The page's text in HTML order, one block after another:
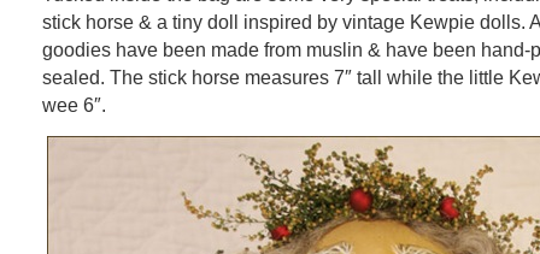
stick horse & a tiny doll inspired by vintage Kewpie dolls.
goodies have been made from muslin & have been hand-
sealed. The stick horse measures 7″ tall while the little
wee 6″.